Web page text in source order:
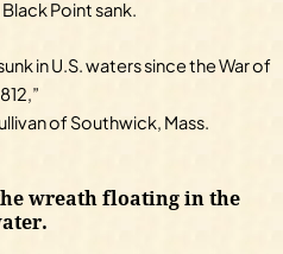
Point sank.
in U.S. waters since the War of
of Southwick, Mass.
wreath floating in the